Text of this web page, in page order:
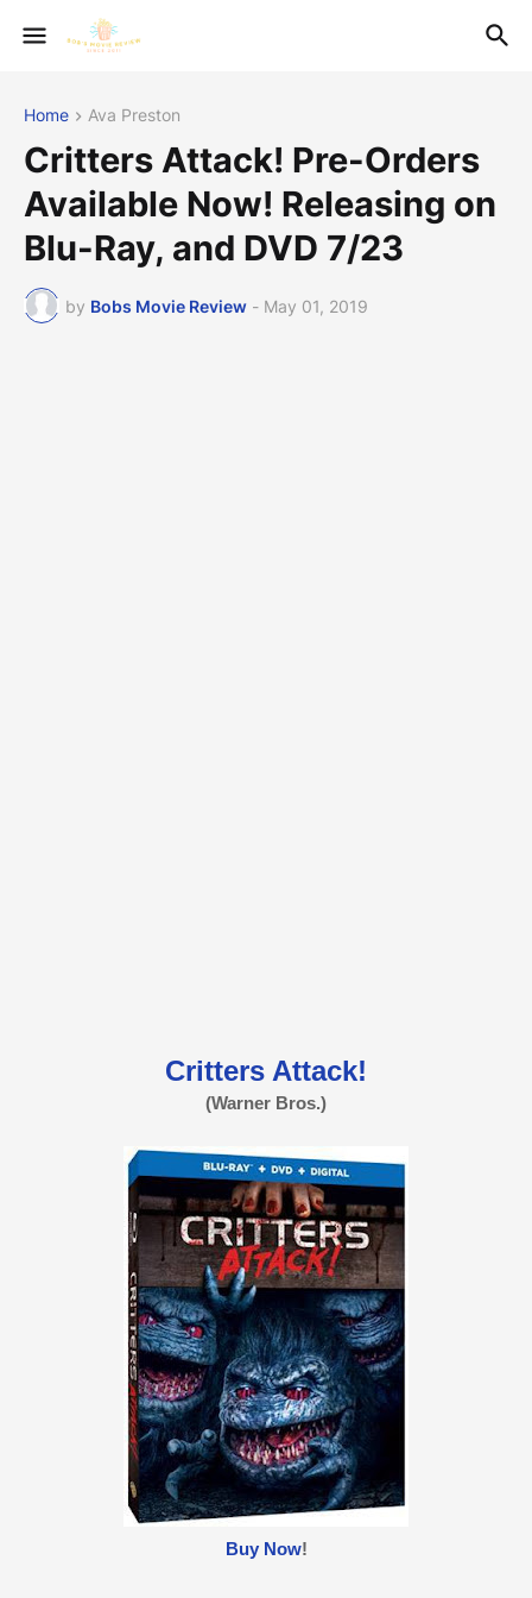
Home Ava Preston
Critters Attack! Pre-Orders
Available Now! Releasing on
Blu-Ray, and DVD 7/23
by Bobs Movie Review - May 01, 2019
Critters Attack!
(Warner Bros.)
Buy Now!